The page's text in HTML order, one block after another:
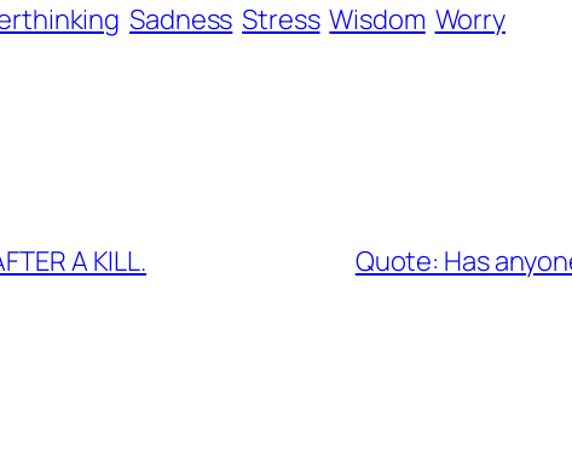
Sadness Stress Wisdom Worry
A KILL. Quote: Has